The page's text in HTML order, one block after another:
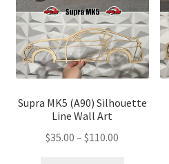
Supra MK5 (A90) Silhouette
Line Wall Art
$35.00 – $110.00